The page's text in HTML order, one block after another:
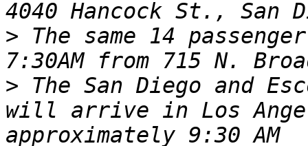
> The same 14
> The San Diego and
will arrive in Los